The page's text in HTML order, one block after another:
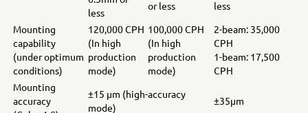
less
or less
less
Mounting
capability
(under optimum
conditions)
120,000 CPH
(In high
production
mode)
100,000 CPH
(In high
production
mode)
2-beam: 35,000
CPH
1-beam: 17,500
CPH
Mounting
accuracy
±15 μm (high-accuracy
mode)
±35μm